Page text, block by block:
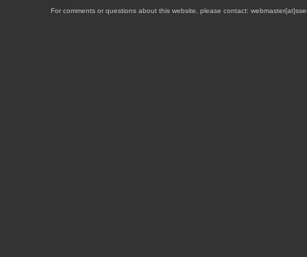
For comments or questions about this website, please contact: